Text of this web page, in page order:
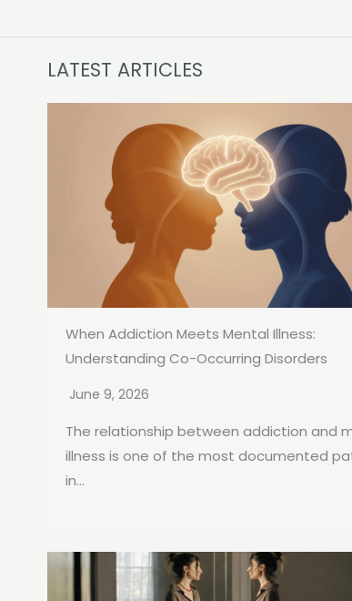
LATEST ARTICLES
When Addiction Meets Mental Illness:
Understanding Co-Occurring Disorders
June 9, 2026
The relationship between addiction and
illness is one of the most documented
in...